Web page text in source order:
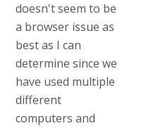
doesn't seem to be
a browser issue as
best as I can
determine since we
have used multiple
different
computers and